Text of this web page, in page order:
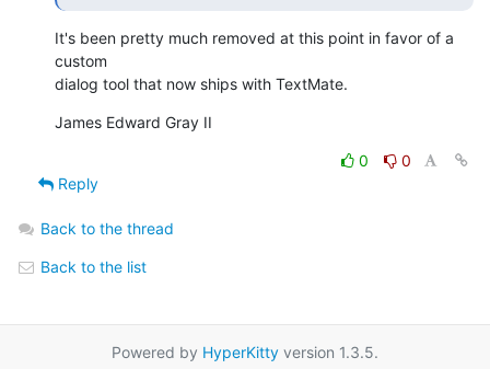
It's been pretty much removed at this point in favor of a
custom
dialog tool that now ships with TextMate.
James Edward Gray II
0
0
Reply
Back to the thread
Back to the list
Powered by HyperKitty version 1.3.5.